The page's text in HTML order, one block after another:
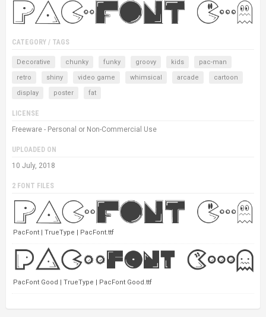
CATEGORY / TAGS
Decorative chunky funky groovy kids
pac-man
retro
shiny video game whimsical arcade
cartoon
display
poster fat
LICENSE
Freeware - Personal or Non-Commercial Use
UPLOADED ON
10 July, 2018
2 FONT FILES
PacFont | TrueType | PacFont.ttf
PacFont Good | TrueType | PacFont Good.ttf